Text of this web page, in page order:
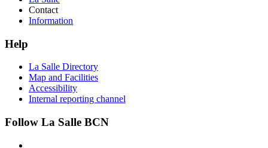
Contact
Information
Help
La Salle Directory
Map and Facilities
Accessibility
Internal reporting channel
Follow La Salle BCN